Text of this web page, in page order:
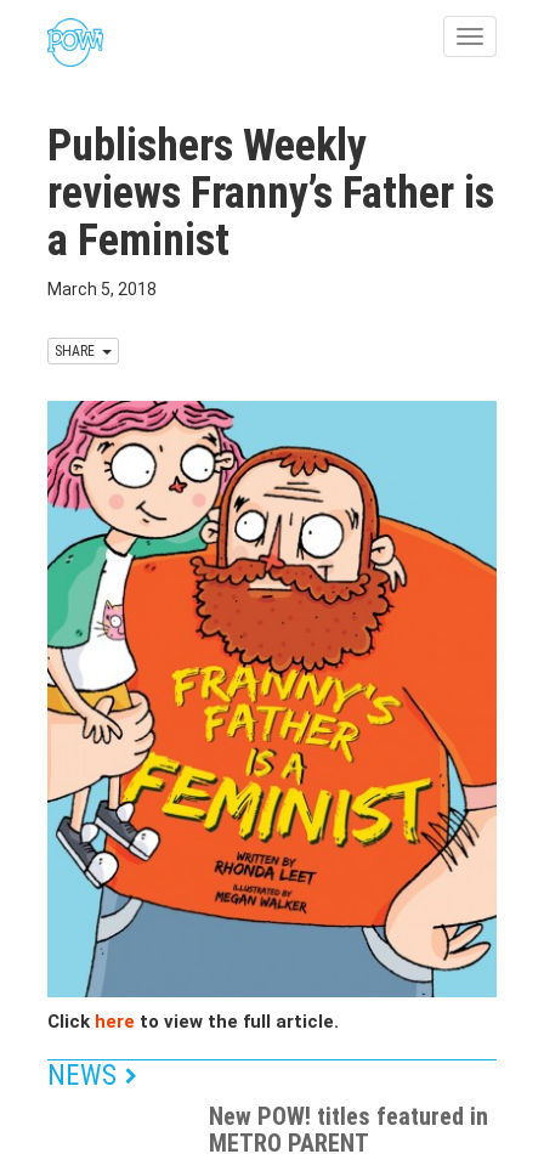
Toggle
Publishers Weekly
reviews Franny’s Father is
a Feminist
March 5, 2018
SHARE
Click here to view the full article.
NEWS
New POW! titles featured in
METRO PARENT